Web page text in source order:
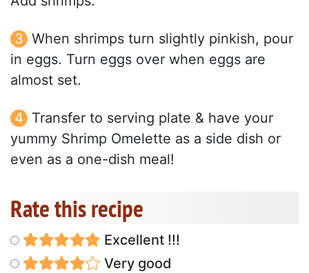
When shrimps turn slightly pinkish, pour
in eggs. Turn eggs over when eggs are
almost set.
Transfer to serving plate & have your
yummy Shrimp Omelette as a side dish or
even as a one-dish meal!
Rate this recipe
Excellent !!!
Very good